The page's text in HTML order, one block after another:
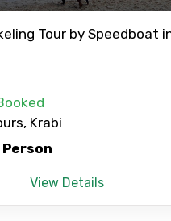
Tour by Speedboat
Krabi
View Details